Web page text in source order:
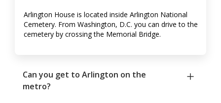
Arlington House is located inside Arlington National
Cemetery. From Washington, D.C. you can drive to the
cemetery by crossing the Memorial Bridge.
Can you get to Arlington on the
metro?